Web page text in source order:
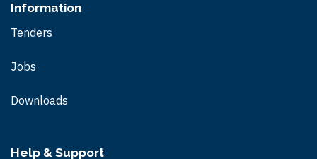
Information
Tenders
Jobs
Downloads
Help & Support